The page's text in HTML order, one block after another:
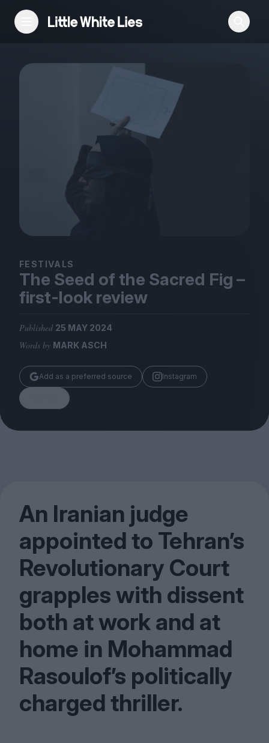
Reviews
Features
Festivals
Podcast
Club LWLies
Magazine
Submissions
Huck
TCO London
FESTIVALS
The Seed of the Sacred Fig –
first-look review
Published 25 MAY 2024
Words by MARK ASCH
Add as a preferred source Instagram
An Iranian judge
appointed to Tehran’s
Revolutionary Court
grapples with dissent
both at work and at
home in Mohammad
Rasoulof’s politically
charged thriller.